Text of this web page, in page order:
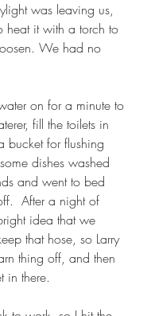
was leaving us,
heat it with a torch to
We had no
on for a minute to
fill the toilets in
bucket for flushing
dishes washed
and went to bed
After a night of
idea that we
that hose, so Larry
thing off, and then
in there.